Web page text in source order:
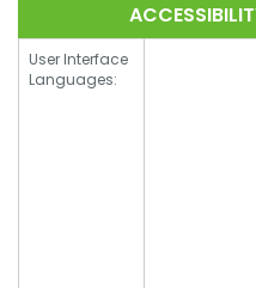
User Interface
Languages: